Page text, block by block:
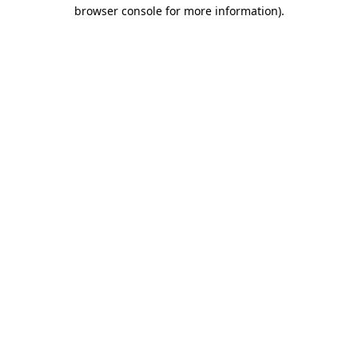
browser console for more information).